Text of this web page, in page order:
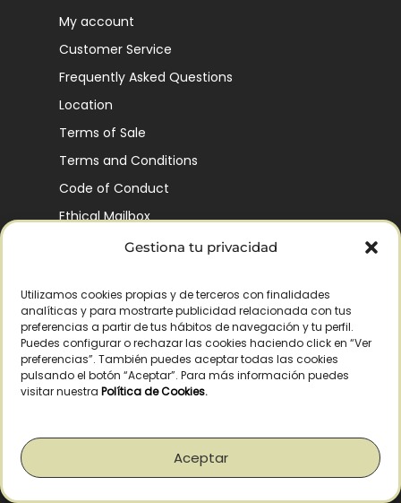
Gestiona tu privacidad
Utilizamos cookies propias y de terceros con finalidades
analíticas y para mostrarte publicidad relacionada con tus
preferencias a partir de tus hábitos de navegación y tu perfil.
Puedes configurar o rechazar las cookies haciendo click en “Ver
preferencias”. También puedes aceptar todas las cookies
pulsando el botón “Aceptar”. Para más información puedes
visitar nuestra Política de Cookies.
Aceptar
My account
Customer Service
Frequently Asked Questions
Location
Terms of Sale
Terms and Conditions
Code of Conduct
Ethical Mailbox
Our Company’s History
Finca La Pontezuela
Corporación Vía Ágora
Sustainability and Responsibility
Work with us